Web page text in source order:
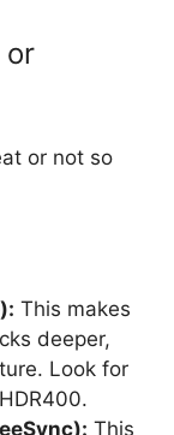
or
or not so
This makes
deeper,
Look for
This